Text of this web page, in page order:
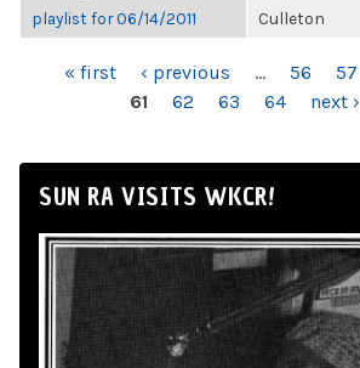
playlist for 06/14/2011
Culleton
PAGES« first ‹ previous … 56 57
61
62 63 64 next ›
SUN RA VISITS WKCR!